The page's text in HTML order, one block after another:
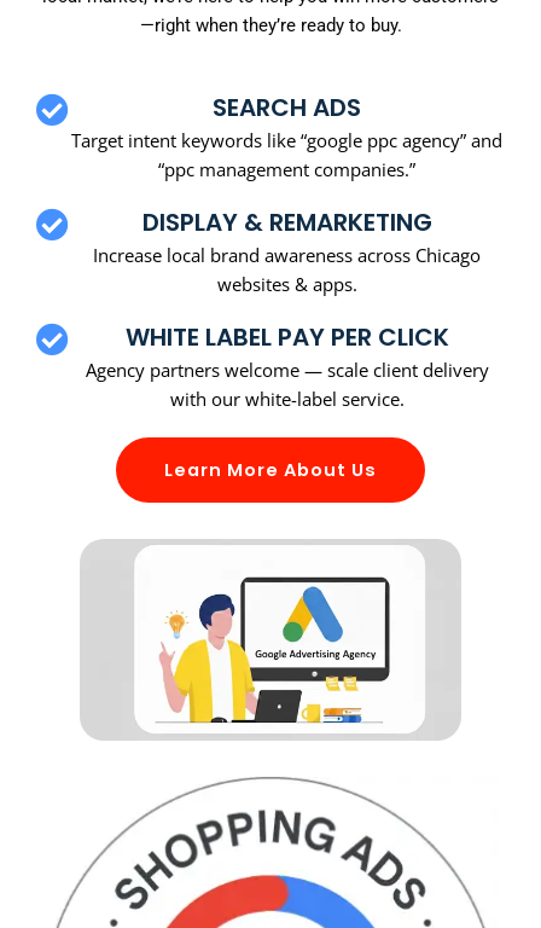
—right when they’re ready to buy.
SEARCH ADS
Target intent keywords like “google ppc agency” and
“ppc management companies.”
DISPLAY & REMARKETING
Increase local brand awareness across Chicago
websites & apps.
WHITE LABEL PAY PER CLICK
Agency partners welcome — scale client delivery
with our white-label service.
Learn More About Us